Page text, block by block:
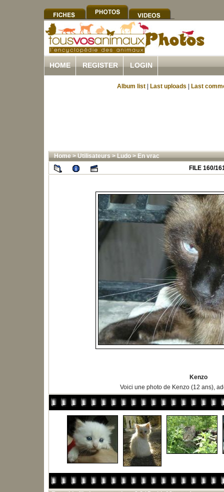
HOME REGISTER LOGIN
Album list Last uploads Last
Home>Utilisateurs>Ludo>En vrac
FILE 160/
Kenzo
Voici une photo de Kenzo (12 ans),